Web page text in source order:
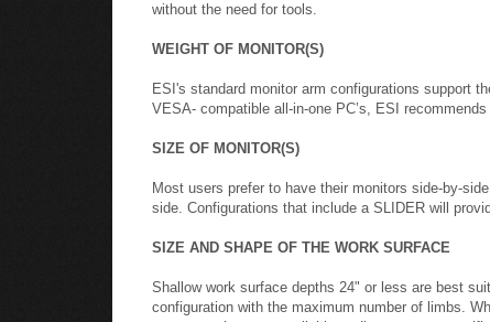
without the need for tools.
WEIGHT OF MONITOR(S)
ESI's standard monitor arm configurations support
VESA- compatible all-in-one PC’s, ESI
SIZE OF MONITOR(S)
Most users prefer to have their monitors side-by-
side. Configurations that include a SLIDER will
SIZE AND SHAPE OF THE WORK SURFACE
Shallow work surface depths 24" or less are best
configuration with the maximum number of limbs.